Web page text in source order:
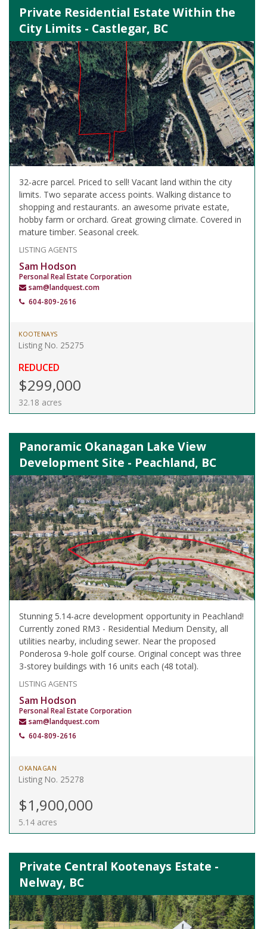
Private Residential Estate Within the
City Limits - Castlegar, BC
32-acre parcel. Priced to sell! Vacant land within the city
limits. Two separate access points. Walking distance to
shopping and restaurants. an awesome private estate,
hobby farm or orchard. Great growing climate. Covered in
mature timber. Seasonal creek.
LISTING AGENTS
Sam Hodson
Personal Real Estate Corporation
sam@landquest.com
604-809-2616
KOOTENAYS
Listing No. 25275
REDUCED
$299,000
32.18 acres
Panoramic Okanagan Lake View
Development Site - Peachland, BC
Stunning 5.14-acre development opportunity in Peachland!
Currently zoned RM3 - Residential Medium Density, all
utilities nearby, including sewer. Near the proposed
Ponderosa 9-hole golf course. Original concept was three
3-storey buildings with 16 units each (48 total).
LISTING AGENTS
Sam Hodson
Personal Real Estate Corporation
sam@landquest.com
604-809-2616
OKANAGAN
Listing No. 25278
$1,900,000
5.14 acres
Private Central Kootenays Estate -
Nelway, BC